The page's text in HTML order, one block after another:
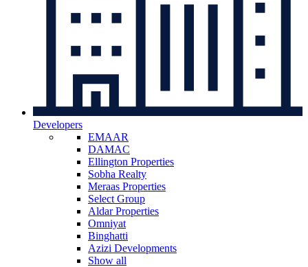
Developers
EMAAR
DAMAC
Ellington Properties
Sobha Realty
Meraas Properties
Select Group
Aldar Properties
Omniyat
Binghatti
Azizi Developments
Show all